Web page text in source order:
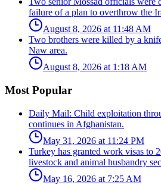
failure of a plan to overthrow the
August 8, 2026 at 11:48 AM
Two brothers were killed by a
Naw area.
August 8, 2026 at 1:18 AM
Most Popular
Daily Mail: Child exploitation
continues in Afghanistan.
May 31, 2026 at 11:24 PM
Turkey has granted work visas to
livestock and animal husbandry
May 16, 2026 at 7:25 AM